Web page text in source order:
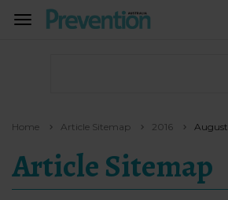
TOGGLE
Home Article Sitemap 2016 August
Article Sitemap